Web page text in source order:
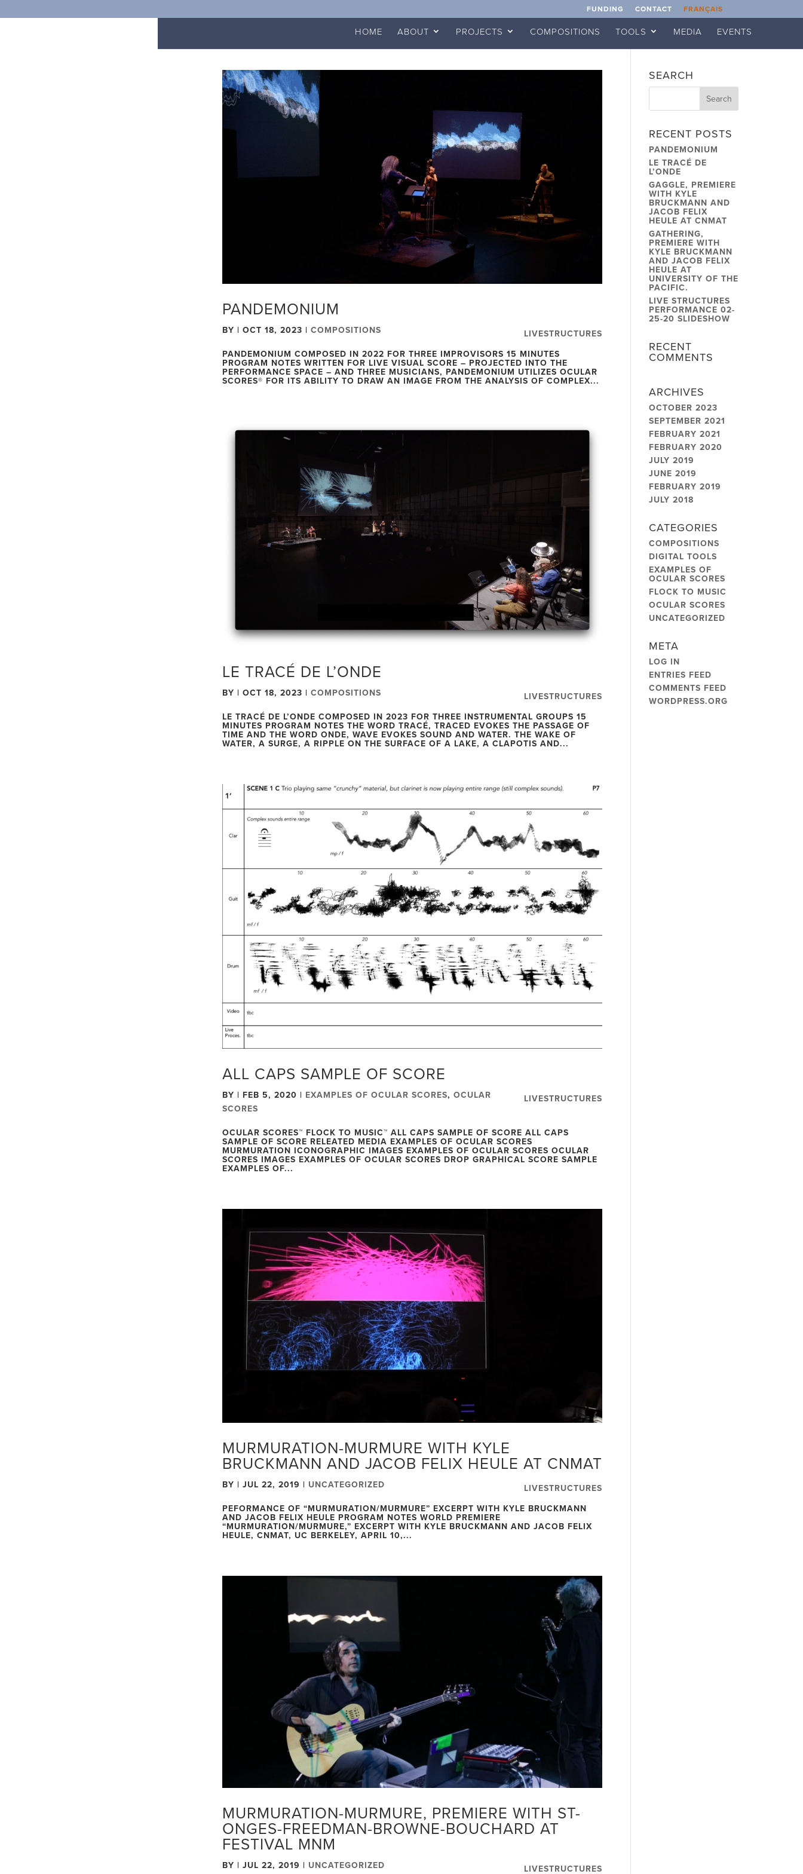
FUNDING CONTACT FRANÇAIS
HOME ABOUT PROJECTS COMPOSITIONS TOOLS MEDIA EVENTS
PANDEMONIUM
BY LIVESTRUCTURES
| OCT 18, 2023 | COMPOSITIONS
PANDEMONIUM COMPOSED IN 2022 FOR THREE IMPROVISORS 15 MINUTES
PROGRAM NOTES WRITTEN FOR LIVE VISUAL SCORE – PROJECTED INTO THE
PERFORMANCE SPACE – AND THREE MUSICIANS, PANDEMONIUM UTILIZES OCULAR
SCORES® FOR ITS ABILITY TO DRAW AN IMAGE FROM THE ANALYSIS OF COMPLEX...
LE TRACÉ DE L’ONDE
BY LIVESTRUCTURES
| OCT 18, 2023 | COMPOSITIONS
LE TRACÉ DE L’ONDE COMPOSED IN 2023 FOR THREE INSTRUMENTAL GROUPS 15
MINUTES PROGRAM NOTES THE WORD TRACÉ, TRACED EVOKES THE PASSAGE OF
TIME AND THE WORD ONDE, WAVE EVOKES SOUND AND WATER. THE WAKE OF
WATER, A SURGE, A RIPPLE ON THE SURFACE OF A LAKE, A CLAPOTIS AND...
ALL CAPS SAMPLE OF SCORE
BY LIVESTRUCTURES
| FEB 5, 2020 | EXAMPLES OF OCULAR SCORES, OCULAR
SCORES
OCULAR SCORES™ FLOCK TO MUSIC™ ALL CAPS SAMPLE OF SCORE ALL CAPS
SAMPLE OF SCORE RELEATED MEDIA EXAMPLES OF OCULAR SCORES
MURMURATION ICONOGRAPHIC IMAGES EXAMPLES OF OCULAR SCORES OCULAR
SCORES IMAGES EXAMPLES OF OCULAR SCORES DROP GRAPHICAL SCORE SAMPLE
EXAMPLES OF...
MURMURATION-MURMURE WITH KYLE
BRUCKMANN AND JACOB FELIX HEULE AT CNMAT
BY LIVESTRUCTURES
| JUL 22, 2019 | UNCATEGORIZED
PEFORMANCE OF “MURMURATION/MURMURE” EXCERPT WITH KYLE BRUCKMANN
AND JACOB FELIX HEULE PROGRAM NOTES WORLD PREMIERE
“MURMURATION/MURMURE,” EXCERPT WITH KYLE BRUCKMANN AND JACOB FELIX
HEULE, CNMAT, UC BERKELEY, APRIL 10,...
MURMURATION-MURMURE, PREMIERE WITH ST-
ONGES-FREEDMAN-BROWNE-BOUCHARD AT
FESTIVAL MNM
BY LIVESTRUCTURES
| JUL 22, 2019 | UNCATEGORIZED
SEARCH
RECENT POSTS
PANDEMONIUM
LE TRACÉ DE
L’ONDE
GAGGLE, PREMIERE
WITH KYLE
BRUCKMANN AND
JACOB FELIX
HEULE AT CNMAT
GATHERING,
PREMIERE WITH
KYLE BRUCKMANN
AND JACOB FELIX
HEULE AT
UNIVERSITY OF THE
PACIFIC.
LIVE STRUCTURES
PERFORMANCE 02-
25-20 SLIDESHOW
RECENT
COMMENTS
ARCHIVES
OCTOBER 2023
SEPTEMBER 2021
FEBRUARY 2021
FEBRUARY 2020
JULY 2019
JUNE 2019
FEBRUARY 2019
JULY 2018
CATEGORIES
COMPOSITIONS
DIGITAL TOOLS
EXAMPLES OF
OCULAR SCORES
FLOCK TO MUSIC
OCULAR SCORES
UNCATEGORIZED
META
LOG IN
ENTRIES FEED
COMMENTS FEED
WORDPRESS.ORG